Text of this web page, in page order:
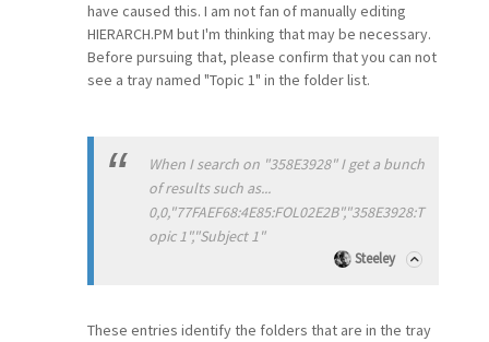
have caused this. I am not fan of manually editing
HIERARCH.PM but I'm thinking that may be necessary.
Before pursuing that, please confirm that you can not
see a tray named "Topic 1" in the folder list.
When I search on "358E3928" I get a bunch
of results such as...
0,0,"77FAEF68:4E85:FOL02E2B","358E3928:T
opic 1","Subject 1"
Steeley
These entries identify the folders that are in the tray